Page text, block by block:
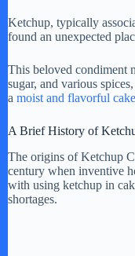
Ketchup, typically
found an unexpected
This beloved condiment
sugar, and various
a moist and flavorful cake
A Brief History of
The origins of Ketchup
century when inventive
with using ketchup in
shortages.